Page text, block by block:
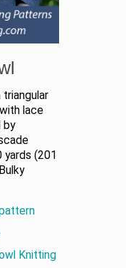
triangular
lace
by
yards (201
Knitting